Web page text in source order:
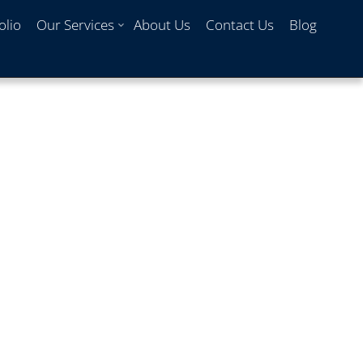
Our Services About Us Contact Us Blog